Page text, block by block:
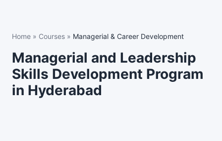
Home » Courses » Managerial & Career Development
Managerial and Leadership
Skills Development Program
in Hyderabad